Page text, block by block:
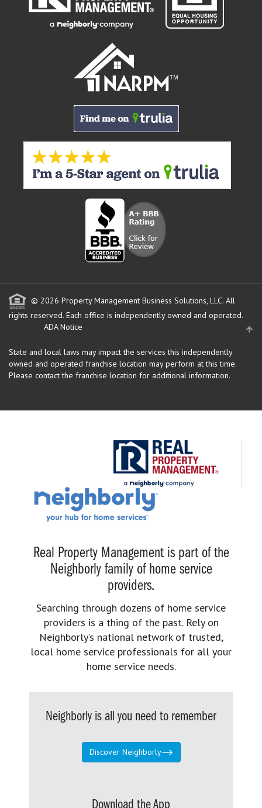
© 2026 Property Management Business Solutions, LLC. All
rights reserved. Each office is independently owned and operated.
ADA Notice
State and local laws may impact the services this independently
owned and operated franchise location may perform at this time.
Please contact the franchise location for additional information.
Real Property Management is part of the
Neighborly family of home service
providers.
Searching through dozens of home service
providers is a thing of the past. Rely on
Neighborly’s national network of trusted,
local home service professionals for all your
home service needs.
Neighborly is all you need to remember
Discover Neighborly